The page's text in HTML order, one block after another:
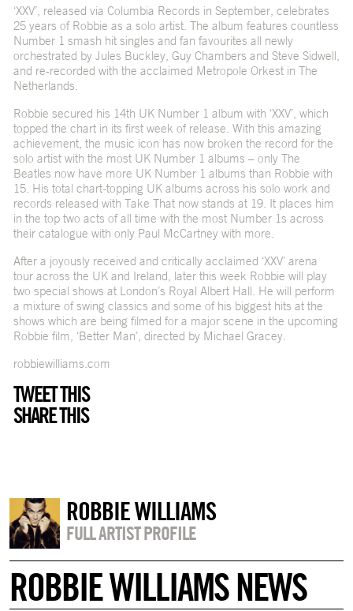
‘XXV’, released via Columbia Records in September, celebrates
25 years of Robbie as a solo artist. The album features countless
Number 1 smash hit singles and fan favourites all newly
orchestrated by Jules Buckley, Guy Chambers and Steve Sidwell,
and re-recorded with the acclaimed Metropole Orkest in The
Netherlands.
Robbie secured his 14th UK Number 1 album with ‘XXV’, which
topped the chart in its first week of release. With this amazing
achievement, the music icon has now broken the record for the
solo artist with the most UK Number 1 albums – only The
Beatles now have more UK Number 1 albums than Robbie with
15. His total chart-topping UK albums across his solo work and
records released with Take That now stands at 19. It places him
in the top two acts of all time with the most Number 1s across
their catalogue with only Paul McCartney with more.
After a joyously received and critically acclaimed ‘XXV’ arena
tour across the UK and Ireland, later this week Robbie will play
two special shows at London’s Royal Albert Hall. He will perform
a mixture of swing classics and some of his biggest hits at the
shows which are being filmed for a major scene in the upcoming
Robbie film, ‘Better Man’, directed by Michael Gracey.
robbiewilliams.com
TWEET THIS
SHARE THIS
ROBBIE WILLIAMS
FULL ARTIST PROFILE
ROBBIE WILLIAMS NEWS